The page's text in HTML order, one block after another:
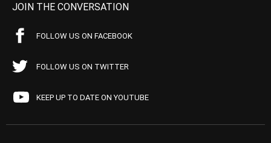
JOIN THE CONVERSATION
FOLLOW US ON FACEBOOK
FOLLOW US ON TWITTER
KEEP UP TO DATE ON YOUTUBE